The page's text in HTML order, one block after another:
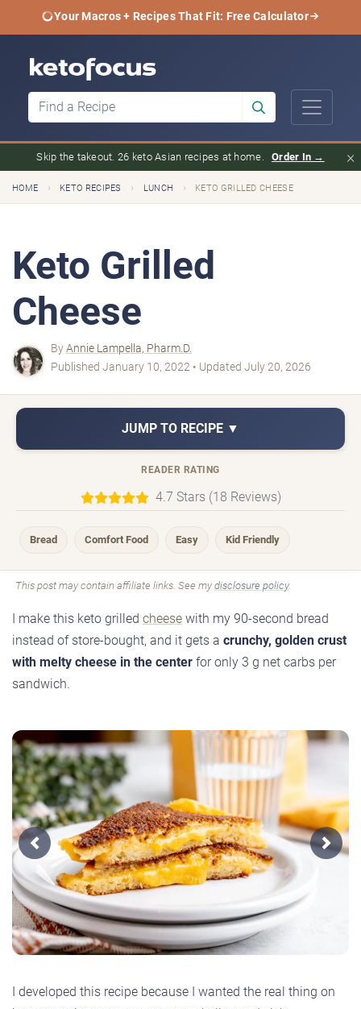
Your Macros + Recipes That Fit: Free Calculator
Skip the takeout. 26 keto Asian recipes at home. Order In → ×
HOME › KETO RECIPES › LUNCH › KETO GRILLED CHEESE
Keto Grilled
Cheese
ByAnnie Lampella, Pharm.D.
Published January 10, 2022 • Updated July 20, 2026
JUMP TO RECIPE ▼
READER RATING
4.7 Stars (18 Reviews)
Bread Comfort Food Easy Kid Friendly
This post may contain affiliate links. See my disclosure policy.
I make this keto grilled cheese with my 90-second bread
instead of store-bought, and it gets a crunchy, golden crust
with melty cheese in the center for only 3 g net carbs per
sandwich.
Previous Next
I developed this recipe because I wanted the real thing on